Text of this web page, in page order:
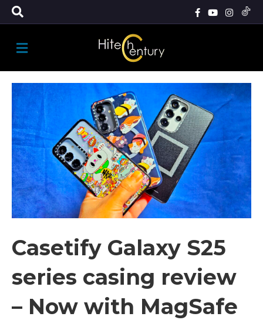
M
E
N
U
Casetify Galaxy S25
series casing review
– Now with MagSafe